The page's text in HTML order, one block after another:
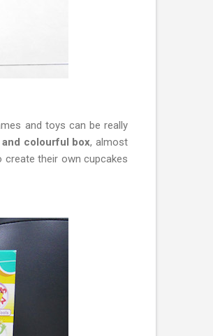
and toys can be really
and colourful box, almost
create their own cupcakes